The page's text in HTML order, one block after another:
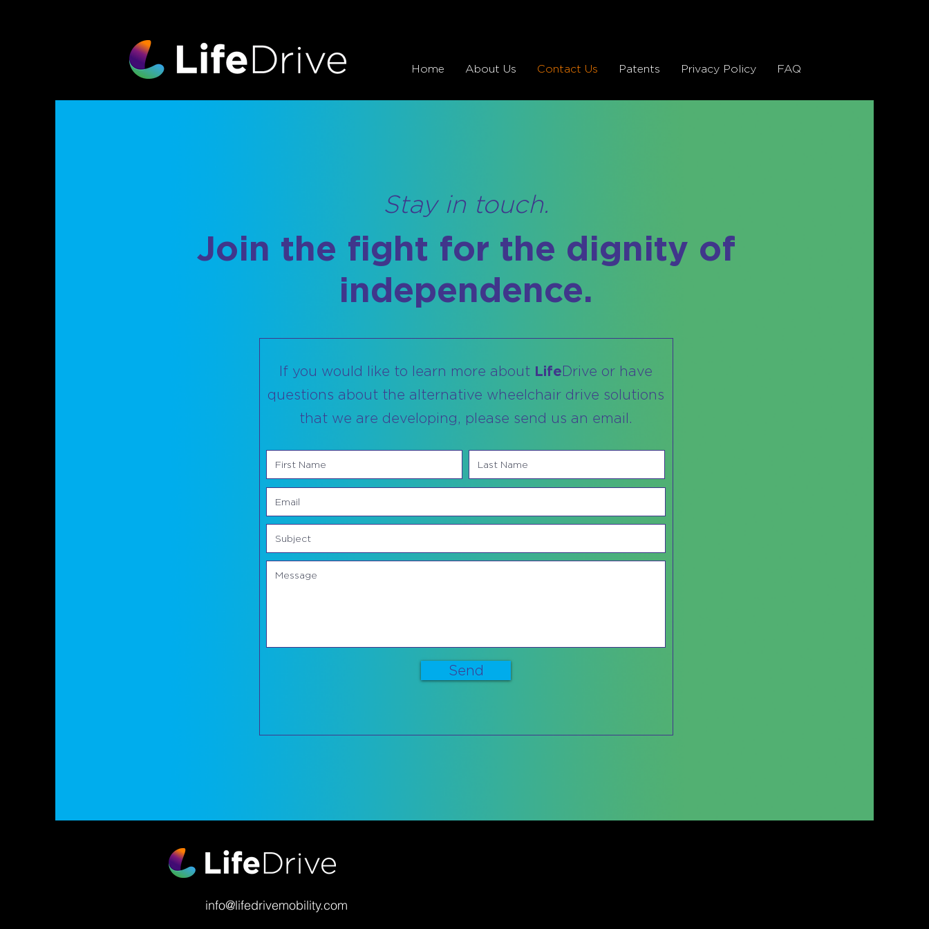
Home About Us Contact Us Patents Privacy Policy FAQ
Stay in touch.
Join the fight for the dignity of
independence.
If you would like to learn more about LifeDrive or have
questions about the alternative wheelchair drive solutions
that we are developing, please send us an email.
Send
info@lifedrivemobility.com